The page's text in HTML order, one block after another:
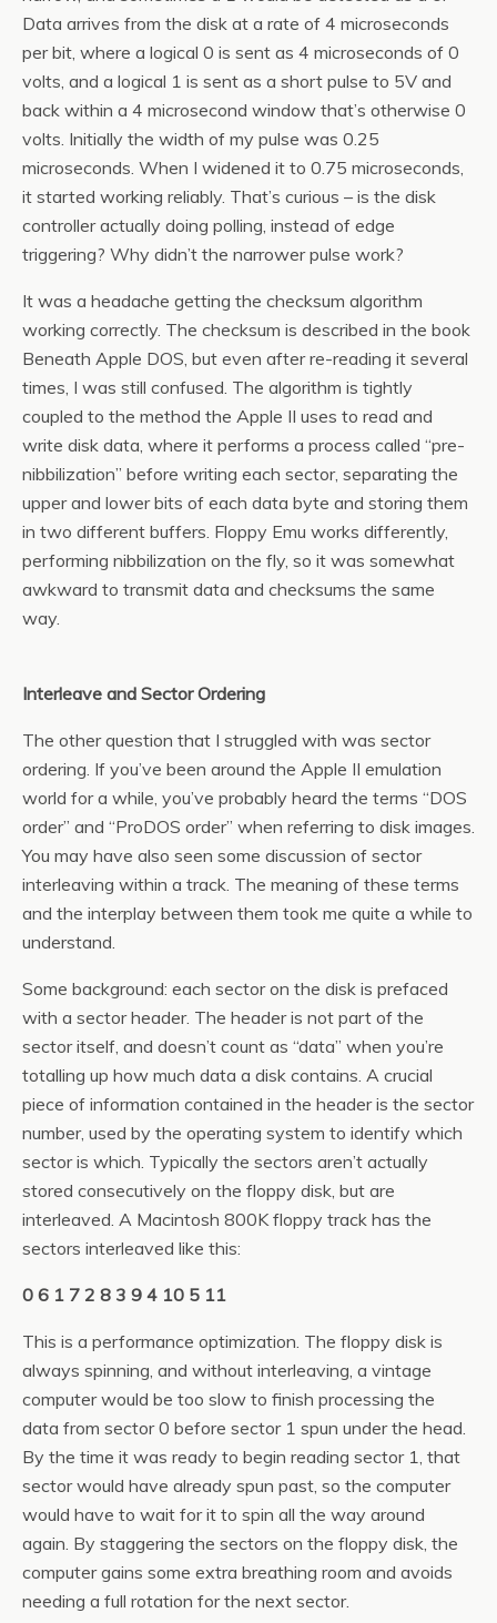
Data arrives from the disk at a rate of 4 microseconds
per bit, where a logical 0 is sent as 4 microseconds of 0
volts, and a logical 1 is sent as a short pulse to 5V and
back within a 4 microsecond window that’s otherwise 0
volts. Initially the width of my pulse was 0.25
microseconds. When I widened it to 0.75 microseconds,
it started working reliably. That’s curious – is the disk
controller actually doing polling, instead of edge
triggering? Why didn’t the narrower pulse work?
It was a headache getting the checksum algorithm
working correctly. The checksum is described in the book
Beneath Apple DOS, but even after re-reading it several
times, I was still confused. The algorithm is tightly
coupled to the method the Apple II uses to read and
write disk data, where it performs a process called “pre-
nibbilization” before writing each sector, separating the
upper and lower bits of each data byte and storing them
in two different buffers. Floppy Emu works differently,
performing nibbilization on the fly, so it was somewhat
awkward to transmit data and checksums the same
way.
Interleave and Sector Ordering
The other question that I struggled with was sector
ordering. If you’ve been around the Apple II emulation
world for a while, you’ve probably heard the terms “DOS
order” and “ProDOS order” when referring to disk images.
You may have also seen some discussion of sector
interleaving within a track. The meaning of these terms
and the interplay between them took me quite a while to
understand.
Some background: each sector on the disk is prefaced
with a sector header. The header is not part of the
sector itself, and doesn’t count as “data” when you’re
totalling up how much data a disk contains. A crucial
piece of information contained in the header is the sector
number, used by the operating system to identify which
sector is which. Typically the sectors aren’t actually
stored consecutively on the floppy disk, but are
interleaved. A Macintosh 800K floppy track has the
sectors interleaved like this:
0 6 1 7 2 8 3 9 4 10 5 11
This is a performance optimization. The floppy disk is
always spinning, and without interleaving, a vintage
computer would be too slow to finish processing the
data from sector 0 before sector 1 spun under the head.
By the time it was ready to begin reading sector 1, that
sector would have already spun past, so the computer
would have to wait for it to spin all the way around
again. By staggering the sectors on the floppy disk, the
computer gains some extra breathing room and avoids
needing a full rotation for the next sector.